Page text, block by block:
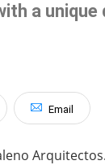
a
Email
Arquitectos.